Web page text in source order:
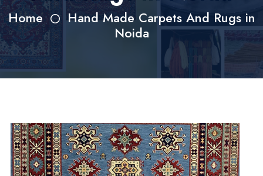
Home
Hand Made Carpets And Rugs in
Noida